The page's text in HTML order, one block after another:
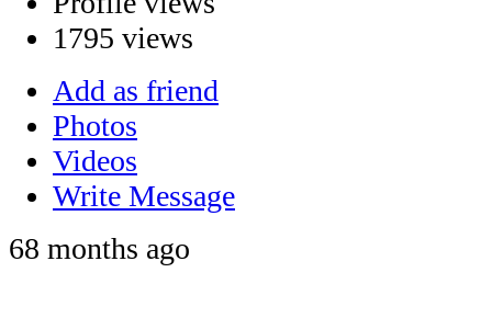
1795 views
Add as friend
Photos
Videos
Write Message
68 months ago